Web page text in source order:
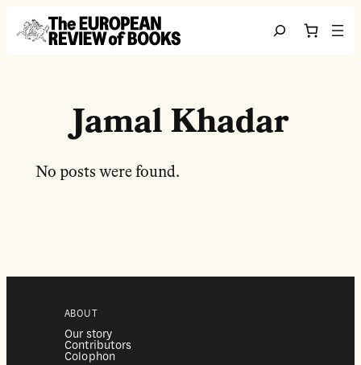
Перейти до вмісту
Search
Jamal Khadar
No posts were found.
ABOUT
Our story
Contributors
Colophon